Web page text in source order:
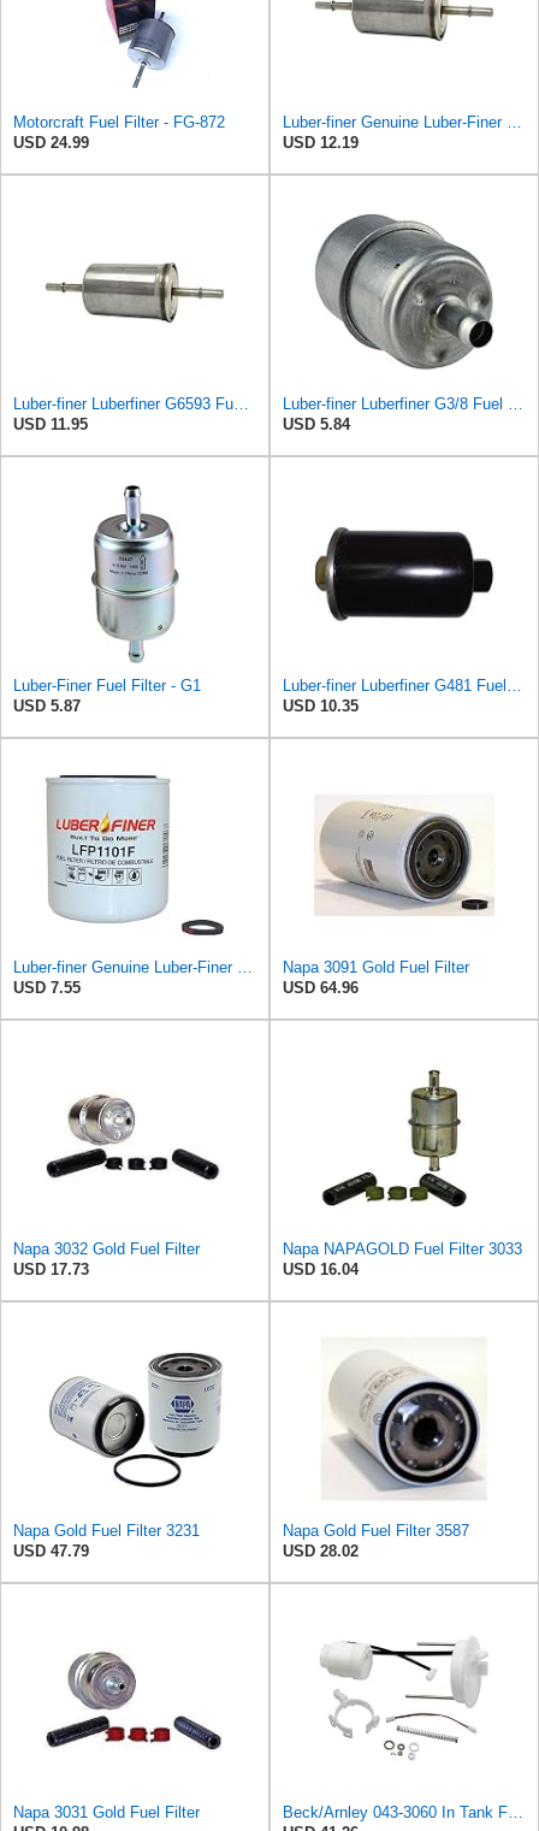
Motorcraft Fuel Filter - FG-872
USD 24.99
Luber-finer Genuine Luber-Finer Fuel Filter - G6593
USD 12.19
Luber-finer Luberfiner G6593 Fuel Filter
USD 11.95
Luber-finer Luberfiner G3/8 Fuel Filter
USD 5.84
Luber-Finer Fuel Filter - G1
USD 5.87
Luber-finer Luberfiner G481 Fuel Filter Fits Select GM Products (1982-06), Jaguar (1991-09), Land
USD 10.35
Luber-finer Genuine Luber-Finer Fuel Filter - LFP1101F
USD 7.55
Napa 3091 Gold Fuel Filter
USD 64.96
Napa 3032 Gold Fuel Filter
USD 17.73
Napa NAPAGOLD Fuel Filter 3033
USD 16.04
Napa Gold Fuel Filter 3231
USD 47.79
Napa Gold Fuel Filter 3587
USD 28.02
Napa 3031 Gold Fuel Filter
Beck/Arnley 043-3060 In Tank Fuel Filter